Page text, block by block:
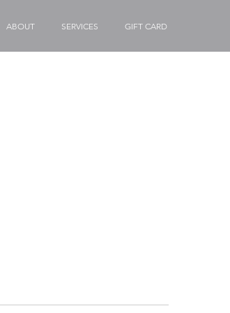
ABOUT SERVICES GIFT CARD